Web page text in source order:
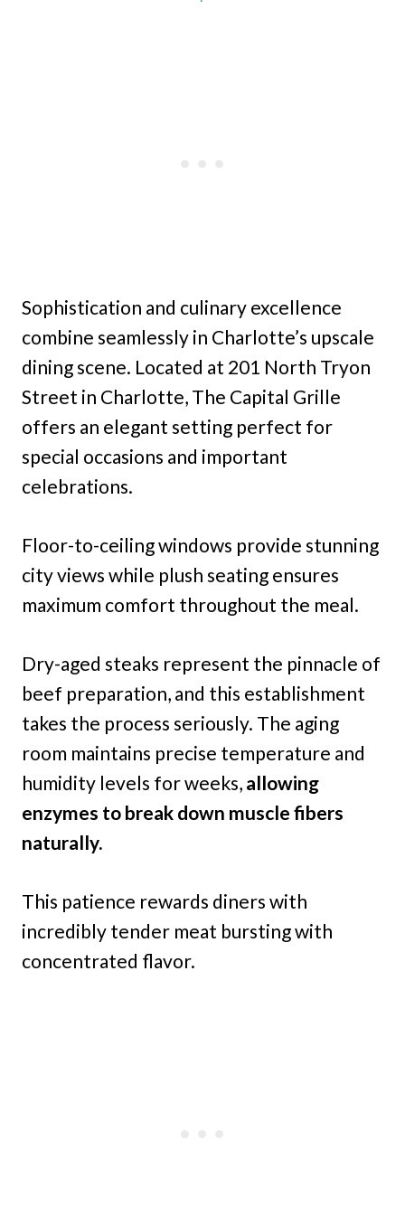
Sophistication and culinary excellence
combine seamlessly in Charlotte’s upscale
dining scene. Located at 201 North Tryon
Street in Charlotte, The Capital Grille
offers an elegant setting perfect for
special occasions and important
celebrations.
Floor-to-ceiling windows provide stunning
city views while plush seating ensures
maximum comfort throughout the meal.
Dry-aged steaks represent the pinnacle of
beef preparation, and this establishment
takes the process seriously. The aging
room maintains precise temperature and
humidity levels for weeks, allowing
enzymes to break down muscle fibers
naturally.
This patience rewards diners with
incredibly tender meat bursting with
concentrated flavor.